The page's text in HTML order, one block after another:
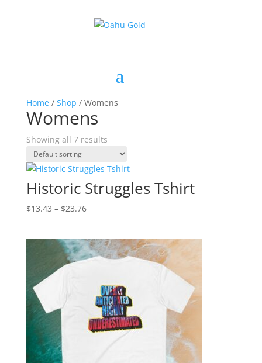
Home/ Shop / Womens
Womens
Showing all 7 results
Historic Struggles Tshirt
$13.43 – $23.76Price
through
$23.76